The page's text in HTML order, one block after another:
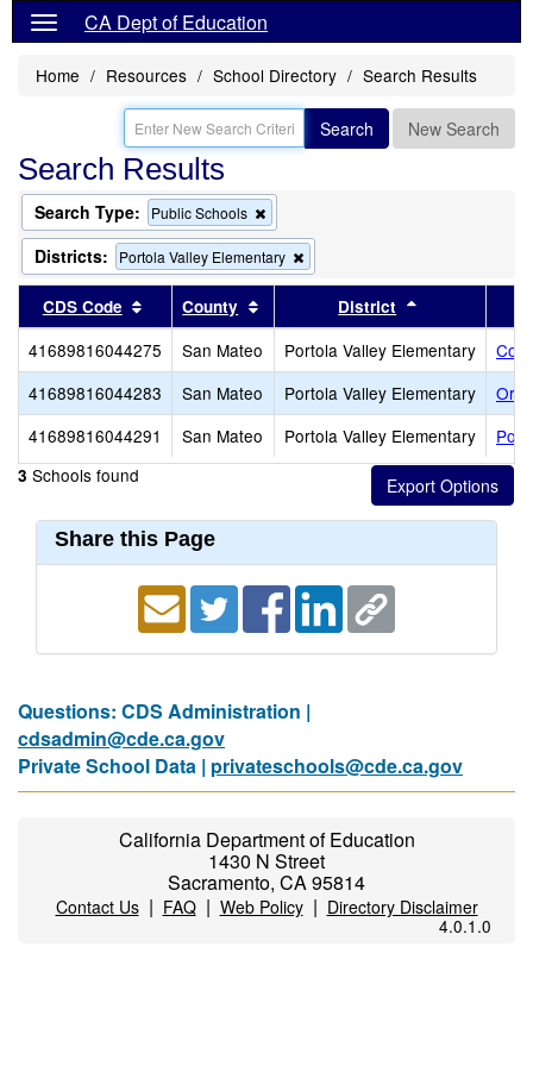
CA Dept of Education
Home Resources School Directory Search Results
Search New Search
Search Results
Search Type: Public Schools
this
criterion
from
the
Districts: Portola Valley Elementary
this
the
search
CDS Code Sort results by this header
County Sort results by this header
District
41689816044275 San Mateo Portola Valley Elementary
41689816044283
San Mateo Portola Valley Elementary
41689816044291
San Mateo Portola Valley Elementary
3 Schools found
Share this Page
Questions: CDS Administration |
cdsadmin@cde.ca.gov
Private School Data | privateschools@cde.ca.gov
California Department of Education
1430 N Street
Sacramento, CA 95814
Contact Us| FAQ| Web Policy| Directory Disclaimer
4.0.1.0